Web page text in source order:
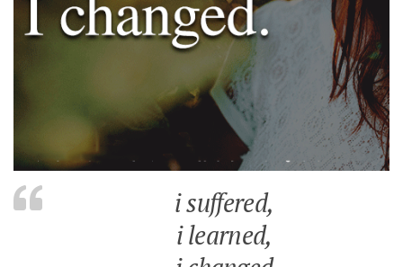
i suffered,
i learned,